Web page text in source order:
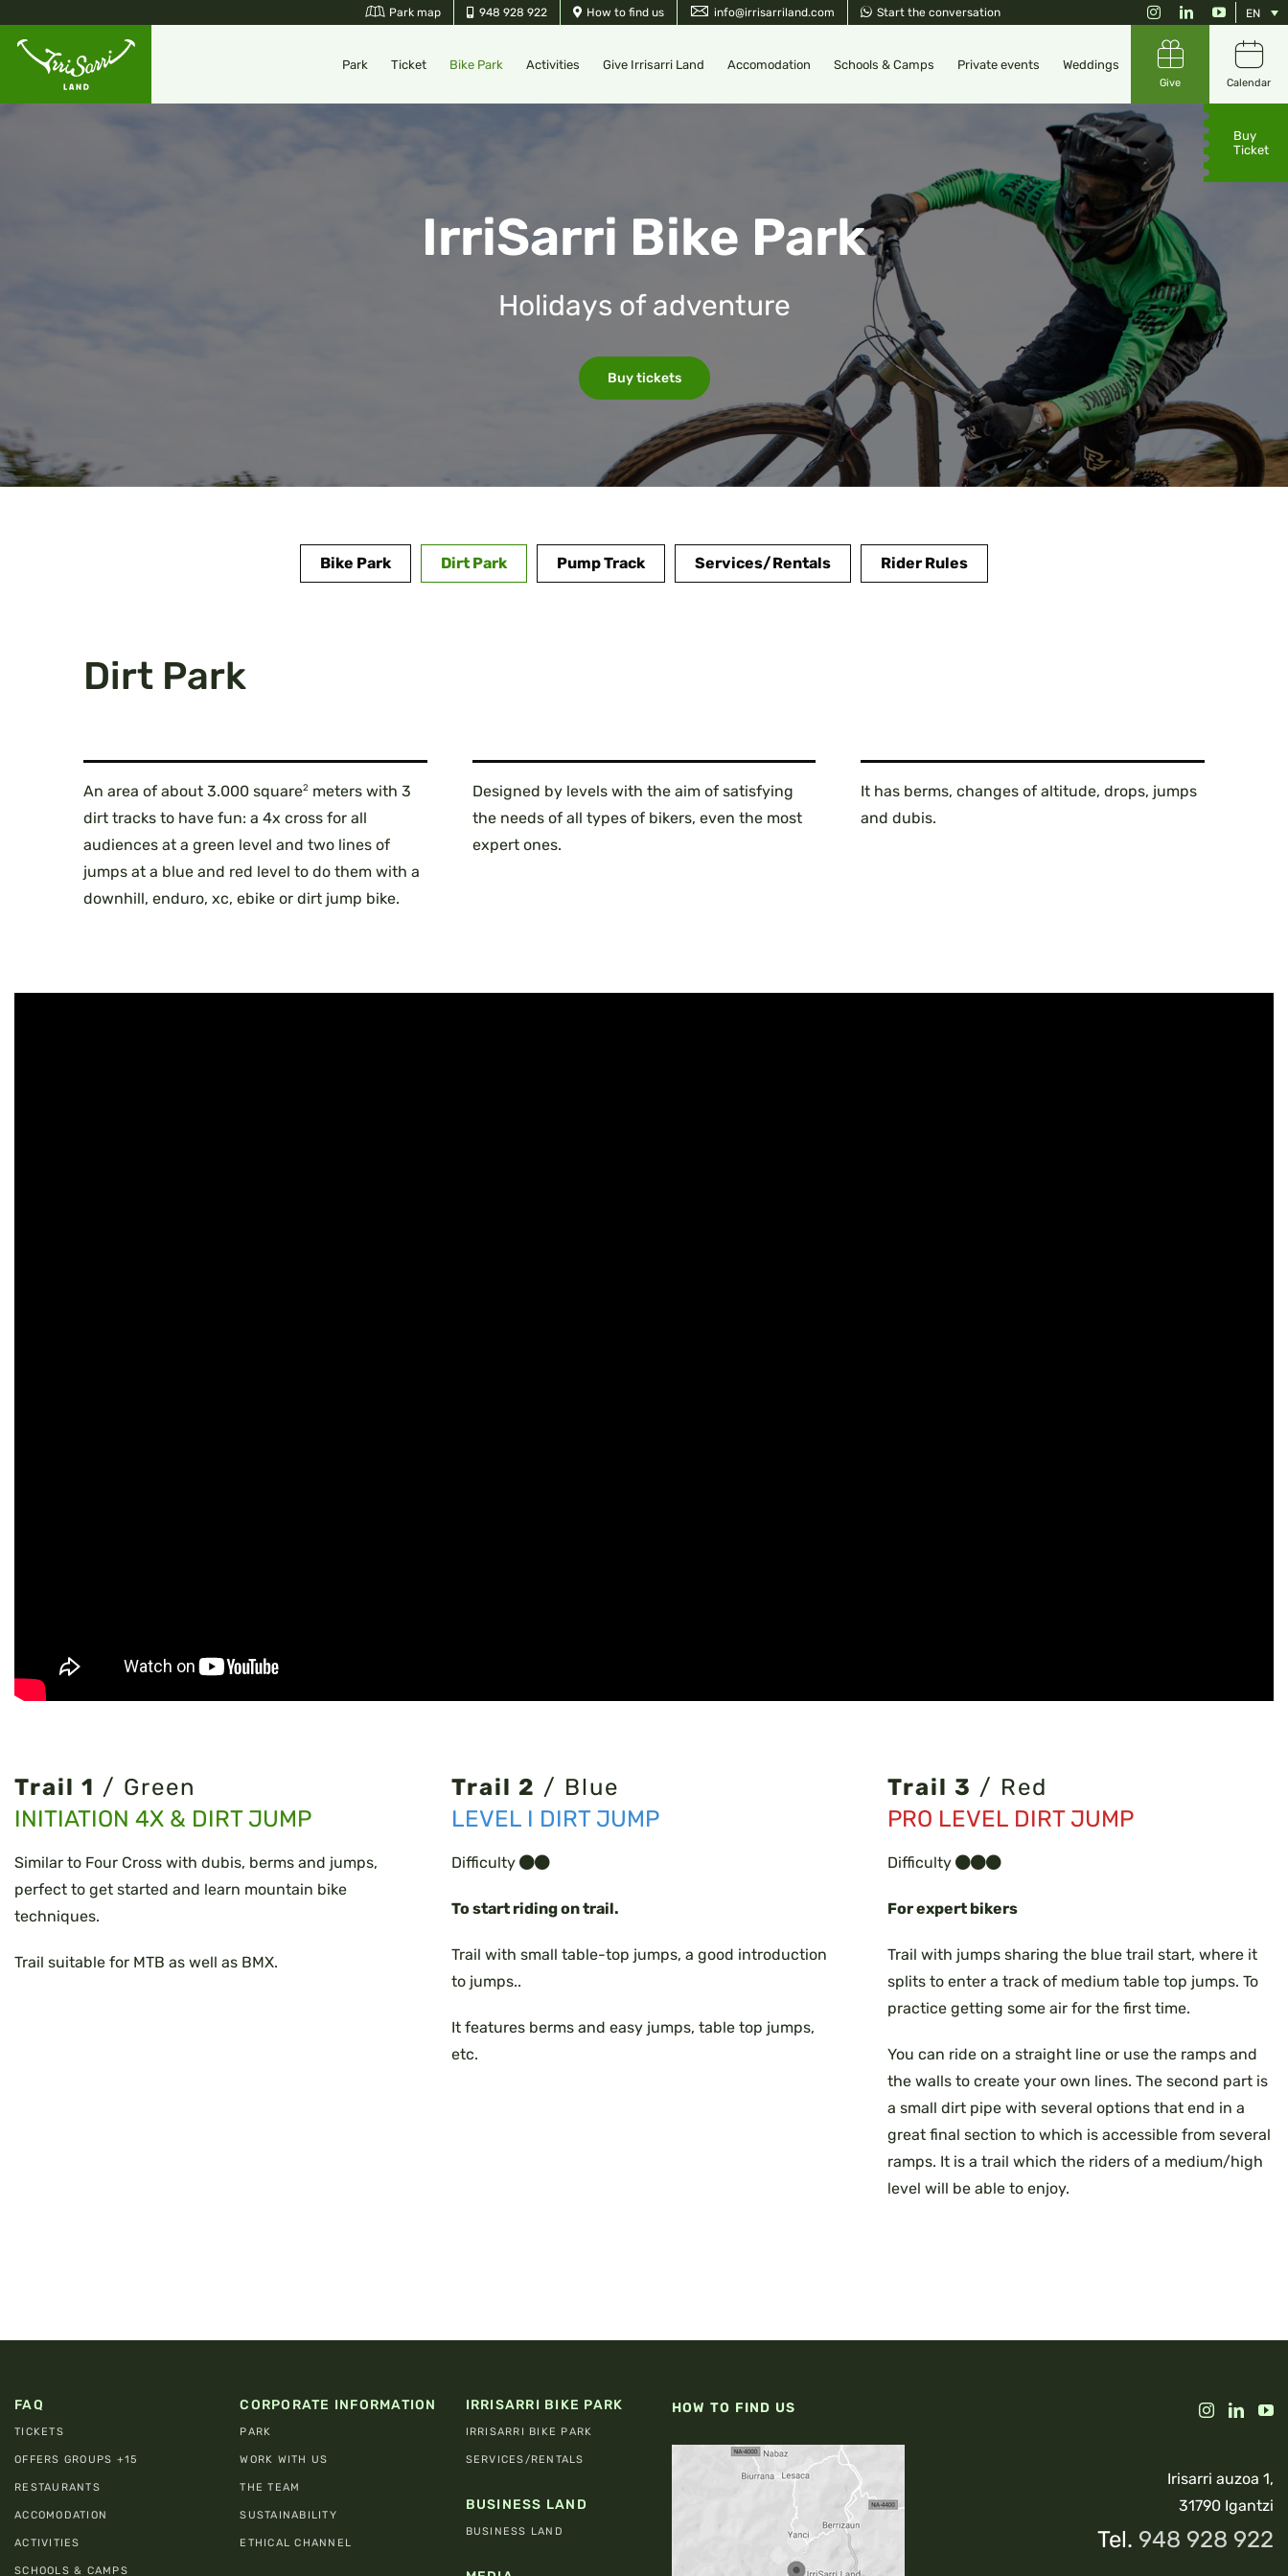
content
Park map 948 928 922 How to find us info@irrisarriland.com Start the conversation EN
InstagramLinkedInYouTube
Park Ticket Bike Park Activities Give Irrisarri Land Accomodation Schools & Camps Private events Weddings
Give Calendar
Buy
Ticket
IrriSarri Bike Park
Holidays of adventure
Buy tickets
Bike Park Dirt Park Pump Track Services/Rentals Rider Rules
Dirt Park
An area of about 3.000 square2 meters with 3
dirt tracks to have fun: a 4x cross for all
audiences at a green level and two lines of
jumps at a blue and red level to do them with a
downhill, enduro, xc, ebike or dirt jump bike.
Designed by levels with the aim of satisfying
the needs of all types of bikers, even the most
expert ones.
It has berms, changes of altitude, drops, jumps
and dubis.
Trail 1 / Green
INITIATION 4X & DIRT JUMP
Similar to Four Cross with dubis, berms and jumps,
perfect to get started and learn mountain bike
techniques.
Trail suitable for MTB as well as BMX.
Trail 2 / Blue
LEVEL I DIRT JUMP
Difficulty
To start riding on trail.
Trail with small table-top jumps, a good introduction
to jumps..
It features berms and easy jumps, table top jumps,
etc.
Trail 3 / Red
PRO LEVEL DIRT JUMP
Difficulty
For expert bikers
Trail with jumps sharing the blue trail start, where it
splits to enter a track of medium table top jumps. To
practice getting some air for the first time.
You can ride on a straight line or use the ramps and
the walls to create your own lines. The second part is
a small dirt pipe with several options that end in a
great final section to which is accessible from several
ramps. It is a trail which the riders of a medium/high
level will be able to enjoy.
FAQ
TICKETS
OFFERS GROUPS +15
RESTAURANTS
ACCOMODATION
ACTIVITIES
SCHOOLS & CAMPS
CORPORATE INFORMATION
PARK
WORK WITH US
THE TEAM
SUSTAINABILITY
ETHICAL CHANNEL
IRRISARRI BIKE PARK
IRRISARRI BIKE PARK
SERVICES/RENTALS
BUSINESS LAND
BUSINESS LAND
HOW TO FIND US
Irisarri auzoa 1,
31790 Igantzi
Tel. 948 928 922